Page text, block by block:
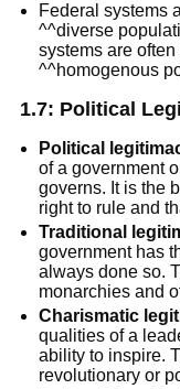
Federal systems
^^diverse
systems are
^^homogenous
1.7: Political
Political
of a government
governs. It is the
right to rule and
Traditional
government has
always done so.
monarchies and
Charismatic
qualities of a
ability to inspire.
revolutionary or